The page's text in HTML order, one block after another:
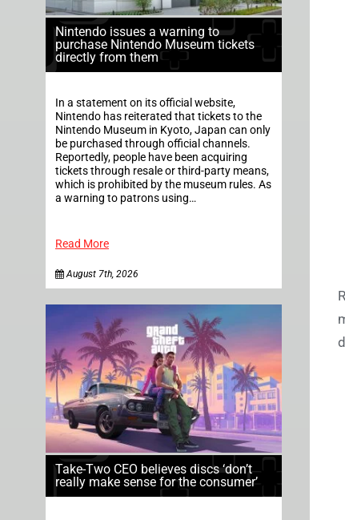
Nintendo issues a warning to
purchase Nintendo Museum tickets
directly from them
In a statement on its official website,
Nintendo has reiterated that tickets to the
Nintendo Museum in Kyoto, Japan can only
be purchased through official channels.
Reportedly, people have been acquiring
tickets through resale or third-party means,
which is prohibited by the museum rules. As
a warning to patrons using…
Read More
August 7th, 2026
Take-Two CEO believes discs ‘don’t
really make sense for the consumer’